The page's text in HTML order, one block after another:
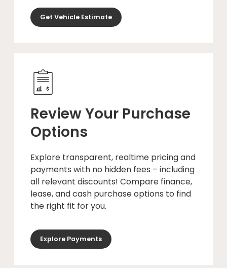
Get Vehicle Estimate
Review Your Purchase
Options
Explore transparent, realtime pricing and
payments with no hidden fees – including
all relevant discounts! Compare finance,
lease, and cash purchase options to find
the right fit for you.
Explore Payments